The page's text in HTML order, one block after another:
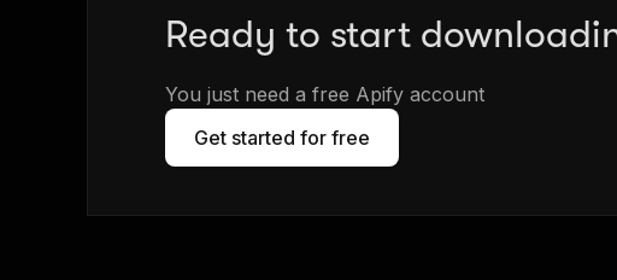
Ready to start
You just need a free Apify account
Get started for free